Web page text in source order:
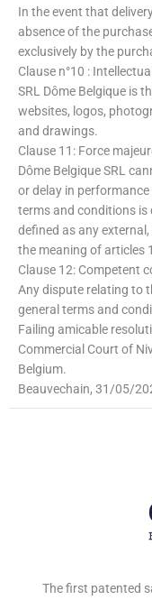
In the event that
absence of the
exclusively by the
Clause n°10 :
SRL Dôme Belgique is
websites, logos,
and drawings.
Clause 11: Force
Dôme Belgique SRL
or delay in
terms and conditions is
defined as any
the meaning of articles
Clause 12: Competent
Any dispute relating to
general terms and
Failing amicable
Commercial Court of
Belgium.
Beauvechain, 31/05/
The first patented